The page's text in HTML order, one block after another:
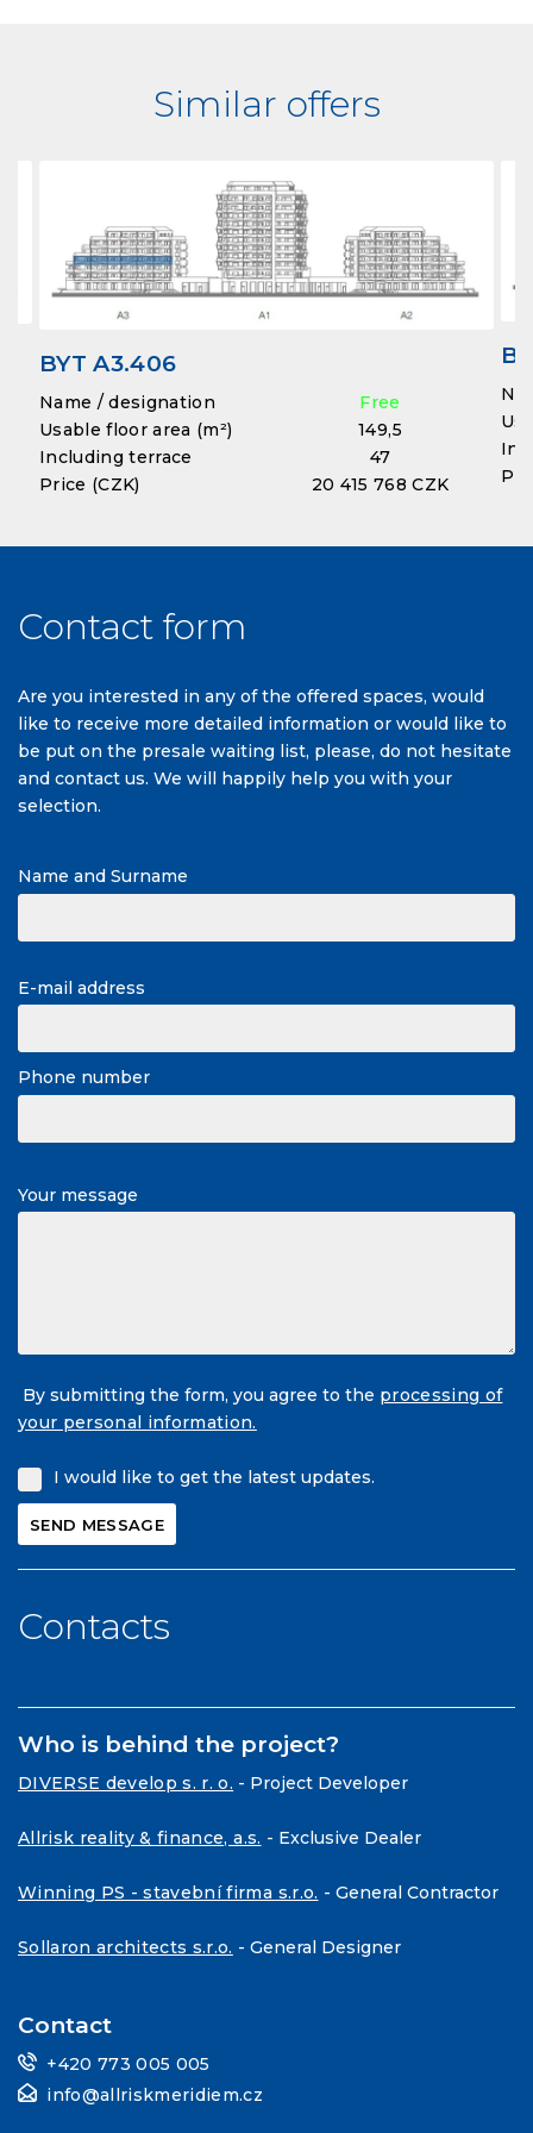
Similar offers
BYT A3.406
Name / designation
Free
Usable floor area (m²)
149,5
Including terrace
47
Price (CZK)
20 415 768 CZK
Contact form
Are you interested in any of the offered spaces, would
like to receive more detailed information or would like to
be put on the presale waiting list, please, do not hesitate
and contact us. We will happily help you with your
selection.
Name and Surname
E-mail address
Phone number
Your message
By submitting the form, you agree to the processing of
your personal information.
I would like to get the latest updates.
Contacts
Who is behind the project?
DIVERSE develop s. r. o. - Project Developer
Allrisk reality & finance, a.s. - Exclusive Dealer
Winning PS - stavební firma s.r.o. - General Contractor
Sollaron architects s.r.o. - General Designer
Contact
+420 773 005 005
info@allriskmeridiem.cz